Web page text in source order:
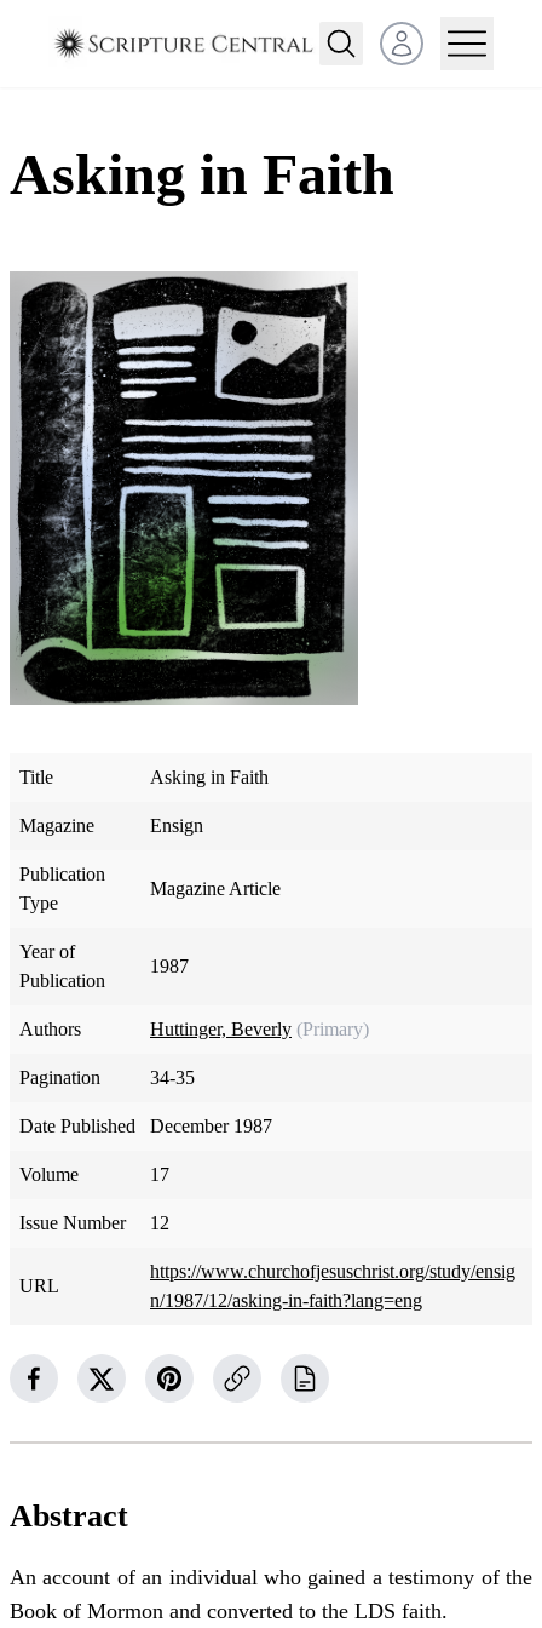
Open user menu
Asking in Faith
Title Asking in Faith
Magazine Ensign
Publication
Type
Magazine Article
Year of
Publication
1987
Authors Huttinger, Beverly (Primary)
Pagination 34-35
Date Published December 1987
Volume 17
Issue Number 12
URL
https://www.churchofjesuschrist.org/study/ensig
n/1987/12/asking-in-faith?lang=eng
Abstract
An account of an individual who gained a testimony of the
Book of Mormon and converted to the LDS faith.